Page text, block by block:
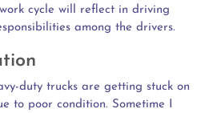
work cycle will reflect in driving
among the drivers.
duty trucks are getting stuck on
to poor condition. Sometime I